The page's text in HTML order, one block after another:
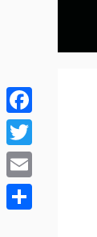
Facebook
Twitter
Email